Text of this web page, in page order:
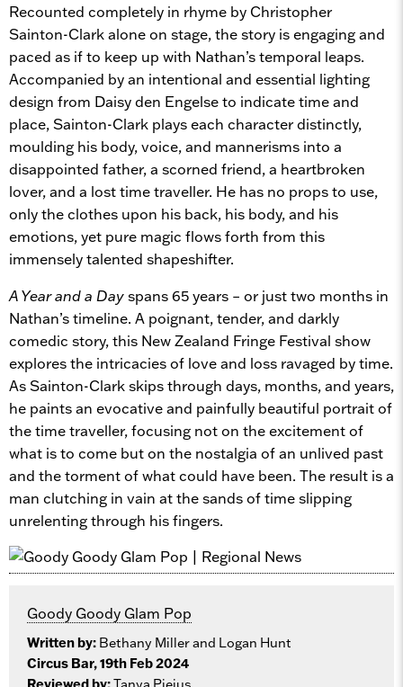
Recounted completely in rhyme by Christopher
Sainton-Clark alone on stage, the story is engaging and
paced as if to keep up with Nathan’s temporal leaps.
Accompanied by an intentional and essential lighting
design from Daisy den Engelse to indicate time and
place, Sainton-Clark plays each character distinctly,
moulding his body, voice, and mannerisms into a
disappointed father, a scorned friend, a heartbroken
lover, and a lost time traveller. He has no props to use,
only the clothes upon his back, his body, and his
emotions, yet pure magic flows forth from this
immensely talented shapeshifter.
A Year and a Dayspans 65 years – or just two months in
Nathan’s timeline. A poignant, tender, and darkly
comedic story, this New Zealand Fringe Festival show
explores the intricacies of love and loss ravaged by time.
As Sainton-Clark skips through days, months, and years,
he paints an evocative and painfully beautiful portrait of
the time traveller, focusing not on the excitement of
what is to come but on the nostalgia of an unlived past
and the torment of what could have been. The result is a
man clutching in vain at the sands of time slipping
unrelenting through his fingers.
Goody Goody Glam Pop
Written by: Bethany Miller and Logan Hunt
Circus Bar, 19th Feb 2024